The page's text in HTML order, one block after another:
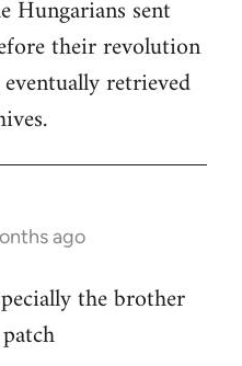
Hungarians sent
their revolution
retrieved
ago
the brother